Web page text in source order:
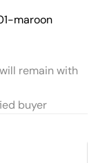
maroon
remain with
buyer